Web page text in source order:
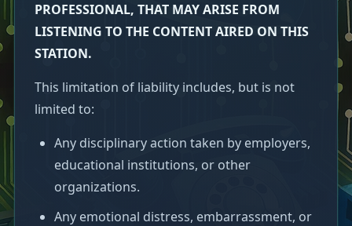
PROFESSIONAL, THAT MAY ARISE FROM
LISTENING TO THE CONTENT AIRED ON THIS
STATION.
This limitation of liability includes, but is not
limited to:
Any disciplinary action taken by employers,
educational institutions, or other
organizations.
Any emotional distress, embarrassment, or